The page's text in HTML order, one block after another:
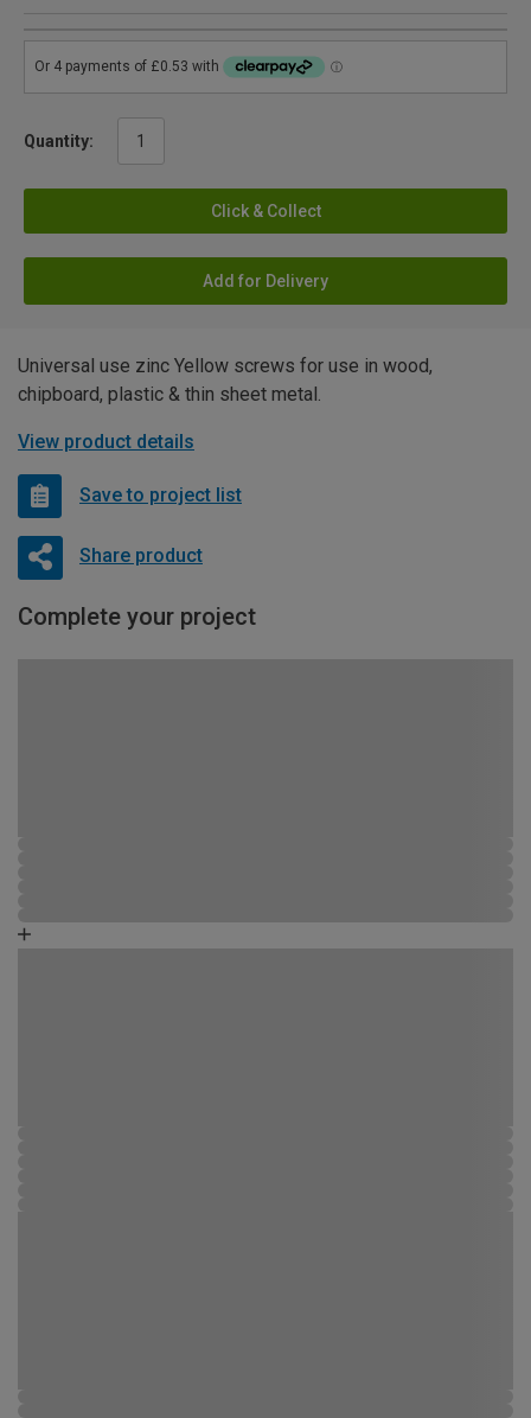
Quantity:
Click & Collect
Add for Delivery
Universal use zinc Yellow screws for use in wood,
chipboard, plastic & thin sheet metal.
View product details
Save to project list
Share product
Complete your project